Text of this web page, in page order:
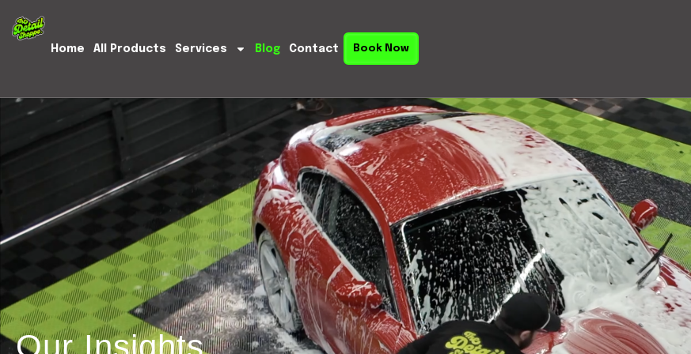
Home All Products Services Blog Contact Book Now
Our Insights